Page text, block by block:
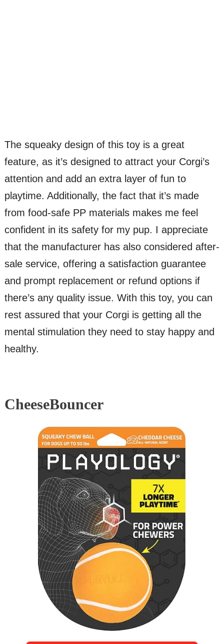
The squeaky design of this toy is a great
feature, as it’s designed to attract your Corgi’s
attention and add an extra layer of fun to
playtime. Additionally, the fact that it’s made
from food-safe PP materials makes me feel
confident in its safety for my pup. I appreciate
that the manufacturer has also considered after-
sale service, offering a satisfaction guarantee
and prompt replacement or refund options if
there’s any quality issue. With this toy, you can
rest assured that your Corgi is getting all the
mental stimulation they need to stay happy and
healthy.
CheeseBouncer